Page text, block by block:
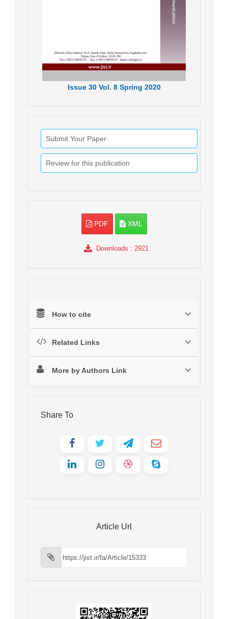
Issue30 Vol. 8 Spring 2020
Submit Your Paper
Review for this publication
PDF XML
Downloads : 2921
How to cite
Related Links
More by Authors Link
Share To
Article Url